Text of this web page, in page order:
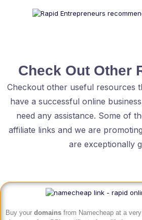
Check Out Other
Checkout other useful resources
have a successful online
need any assistance. Some of
affiliate links and we are
are exceptionally
Buy your domains from Namecheap at a